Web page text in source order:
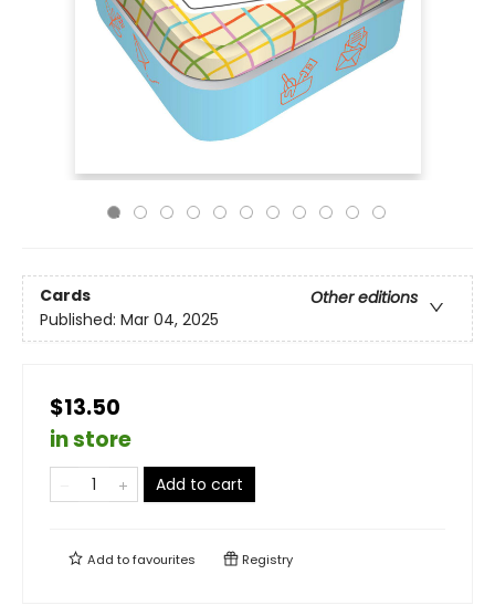
Cards
Other editions
Published: Mar 04, 2025
$13.50
in store
Add to cart
Add tofavourites Registry